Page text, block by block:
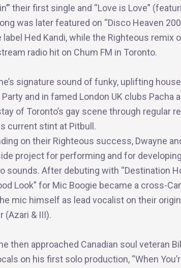
their first single and “Love is Love”
was later featured on “Disco Heaven
label Hed Kandi, while the Righteous remix
radio hit on Chum FM in Toronto.
signature sound of funky, uplifting
and in famed London UK clubs Pacha
of Toronto’s gay scene through regular
current stint at Pitbull.
on their Righteous success, Dwayne
project for performing and for
sounds. After debuting with “Destination
Look” for Mic Boogie became a cross-
mic himself as lead vocalist on their
(Azari & III).
then approached Canadian soul veteran
on his first solo production, “When